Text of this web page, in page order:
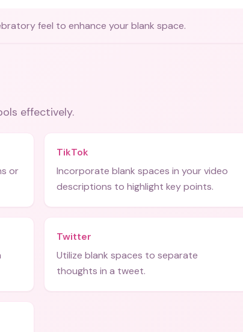
feel to enhance your blank space.
effectively.
or
TikTok
Incorporate blank spaces in your video
descriptions to highlight key points.
Twitter
Utilize blank spaces to separate
thoughts in a tweet.